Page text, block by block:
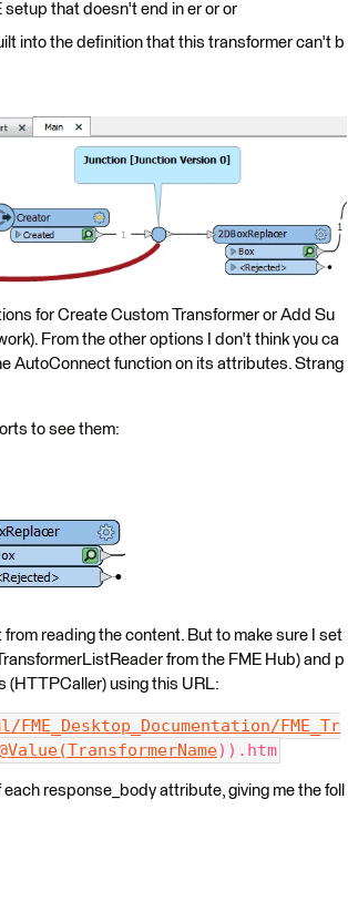
setup that doesn't end in er or or
into the definition that this transformer can't b
for Create Custom Transformer or Add Su
From the other options I don't think you ca
AutoConnect function on its attributes. Strang
to see them:
reading the content. But to make sure I set
from the FME Hub) and p
(HTTPCaller) using this URL:
FME_Tr
)).htm
response_body attribute, giving me the foll